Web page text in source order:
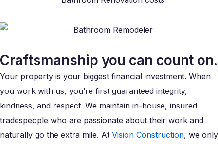
Craftsmanship you can count on.
Your property is your biggest financial investment. When
you work with us, you’re first guaranteed integrity,
kindness, and respect. We maintain in-house, insured
tradespeople who are passionate about their work and
naturally go the extra mile. At Vision Construction, we only